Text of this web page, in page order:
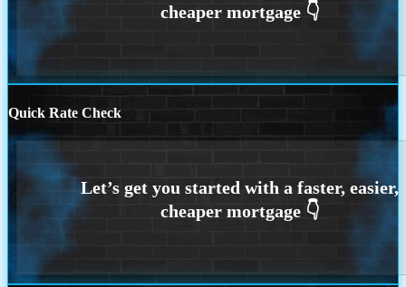
Quick Rate Check